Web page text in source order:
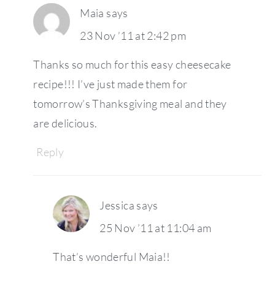
Maia says
23 Nov ’11 at 2:42 pm
Thanks so much for this easy cheesecake
recipe!!! I’ve just made them for
tomorrow’s Thanksgiving meal and they
are delicious.
Reply
Jessica says
25 Nov ’11 at 11:04 am
That’s wonderful Maia!!